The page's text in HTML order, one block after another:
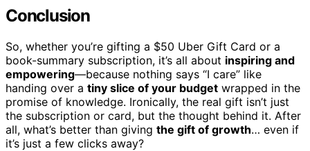
Conclusion
So, whether you’re gifting a $50 Uber Gift Card or a
book-summary subscription, it’s all about inspiring and
empowering—because nothing says “I care” like
handing over a tiny slice of your budget wrapped in the
promise of knowledge. Ironically, the real gift isn’t just
the subscription or card, but the thought behind it. After
all, what’s better than giving the gift of growth… even if
it’s just a few clicks away?